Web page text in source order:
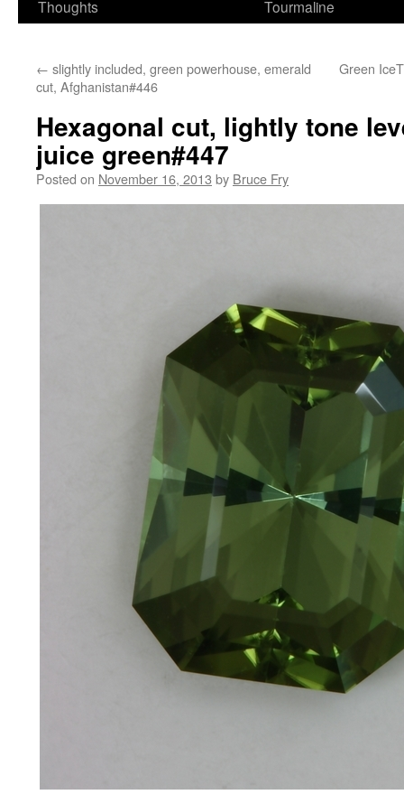
Thoughts
Tourmaline
← slightly included, green powerhouse, emerald
cut, Afghanistan#446
Green
Hexagonal cut, lightly tone
juice green#447
Posted on November 16, 2013 by Bruce Fry